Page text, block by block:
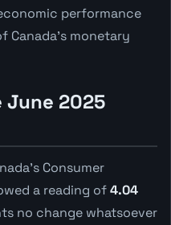
performance
Canada's monetary
June 2025
Consumer
a reading of4.04
no change whatsoever